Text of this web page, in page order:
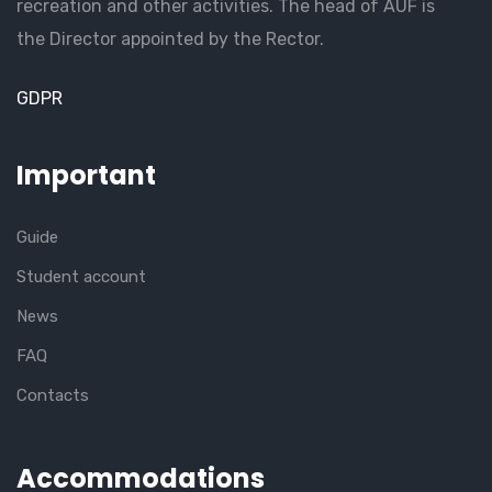
recreation and other activities. The head of AUF is
the Director appointed by the Rector.
GDPR
Important
Guide
Student account
News
FAQ
Contacts
Accommodations